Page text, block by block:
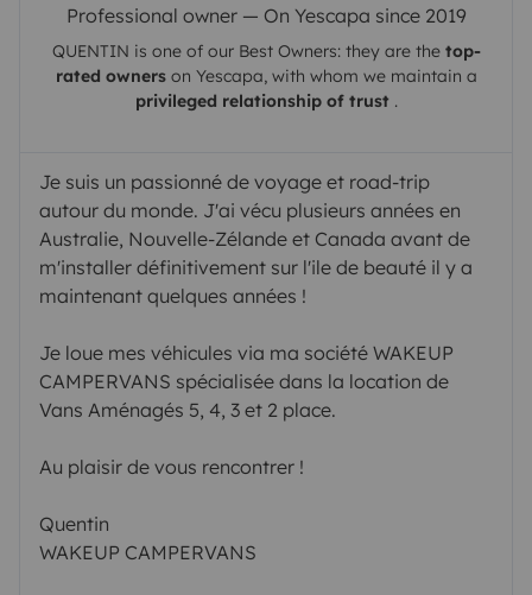
Professional owner — On Yescapa since 2019
QUENTIN is one of our Best Owners: they are the top-
rated ownerson Yescapa, with whom we maintain a
privileged relationship of trust.
Je suis un passionné de voyage et road-trip
autour du monde. J'ai vécu plusieurs années en
Australie, Nouvelle-Zélande et Canada avant de
m'installer définitivement sur l'ile de beauté il y a
maintenant quelques années !
Je loue mes véhicules via ma société WAKEUP
CAMPERVANS spécialisée dans la location de
Vans Aménagés 5, 4, 3 et 2 place.
Au plaisir de vous rencontrer !
Quentin
WAKEUP CAMPERVANS